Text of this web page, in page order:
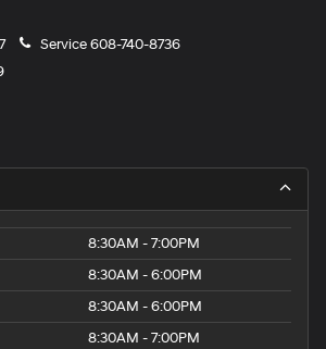
Service608-740-8736
8:30AM - 7:00PM
8:30AM - 6:00PM
8:30AM - 6:00PM
8:30AM - 7:00PM